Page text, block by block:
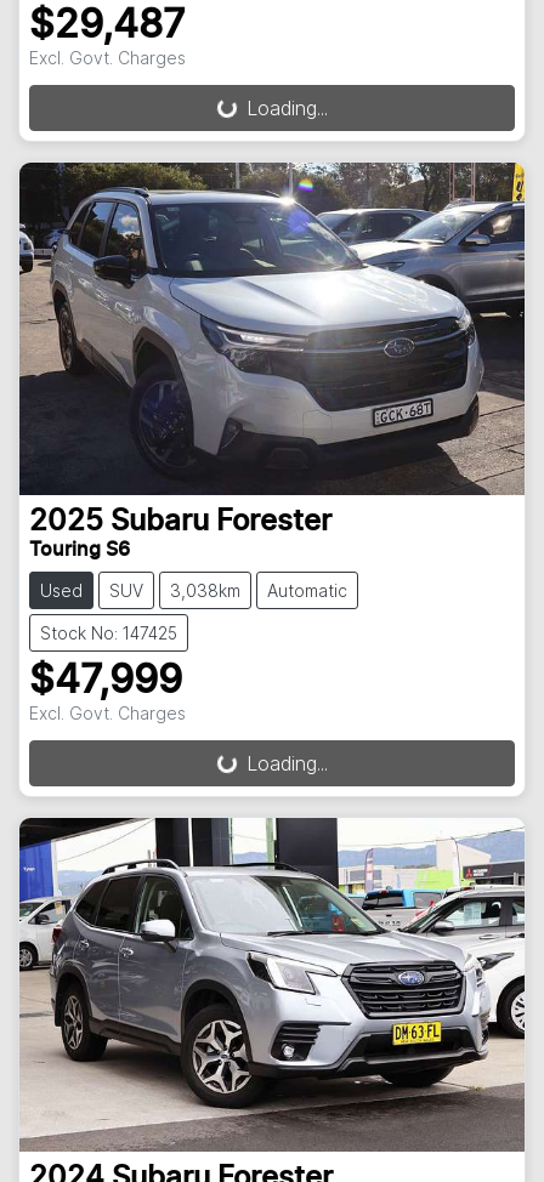
$29,487
Excl. Govt. Charges
Loading... Loading...
2025 Subaru Forester
Touring S6
Used SUV 3,038km Automatic
Stock No: 147425
$47,999
Excl. Govt. Charges
Loading... Loading...